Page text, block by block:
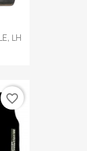
LH
favorite_border